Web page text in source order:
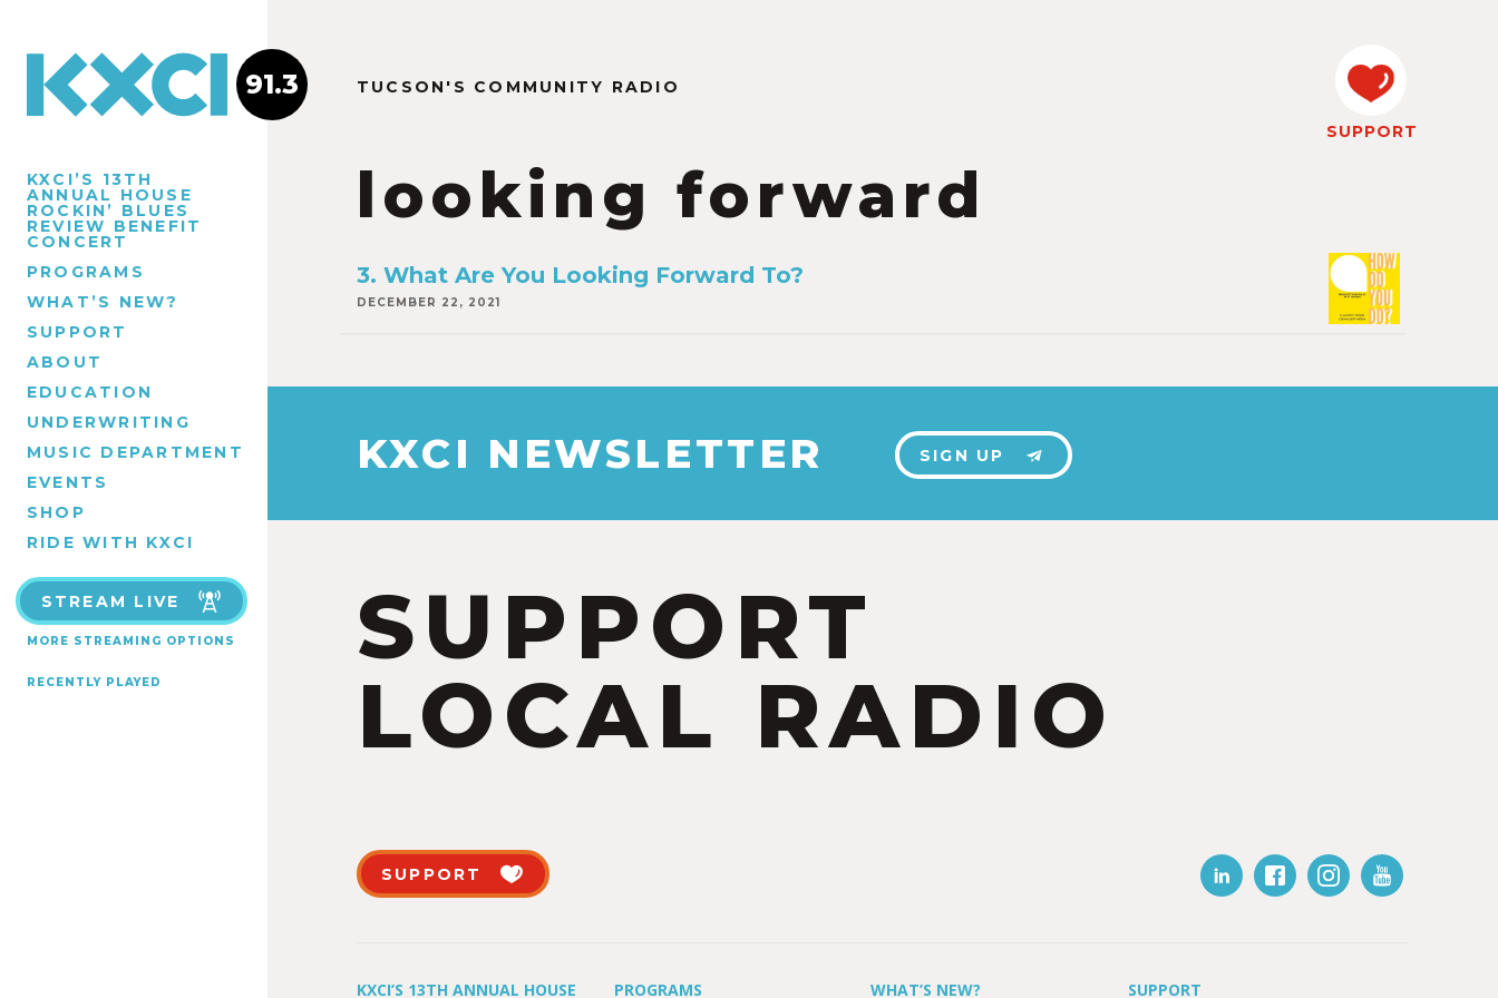
KXCI’S 13TH
ANNUAL HOUSE
ROCKIN’ BLUES
REVIEW BENEFIT
CONCERT
PROGRAMS
WHAT’S NEW?
SUPPORT
ABOUT
EDUCATION
UNDERWRITING
MUSIC DEPARTMENT
EVENTS
SHOP
RIDE WITH KXCI
STREAM LIVE
MORE STREAMING OPTIONS
RECENTLY PLAYED
91.3 TUCSON'S COMMUNITY RADIO
looking forward
SUPPORT
3. What Are You Looking Forward To?
DECEMBER 22, 2021
KXCI NEWSLETTER SIGN UP
SUPPORT
LOCAL RADIO
SUPPORT
KXCI’S 13TH ANNUAL HOUSE PROGRAMS WHAT’S NEW? SUPPORT